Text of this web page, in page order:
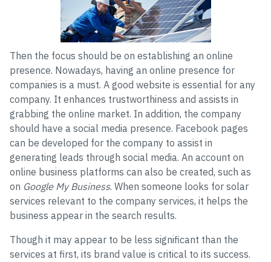
Then the focus should be on establishing an online
presence. Nowadays, having an online presence for
companies is a must. A good website is essential for any
company. It enhances trustworthiness and assists in
grabbing the online market. In addition, the company
should have a social media presence. Facebook pages
can be developed for the company to assist in
generating leads through social media. An account on
online business platforms can also be created, such as
on Google My Business. When someone looks for solar
services relevant to the company services, it helps the
business appear in the search results.
Though it may appear to be less significant than the
services at first, its brand value is critical to its success.